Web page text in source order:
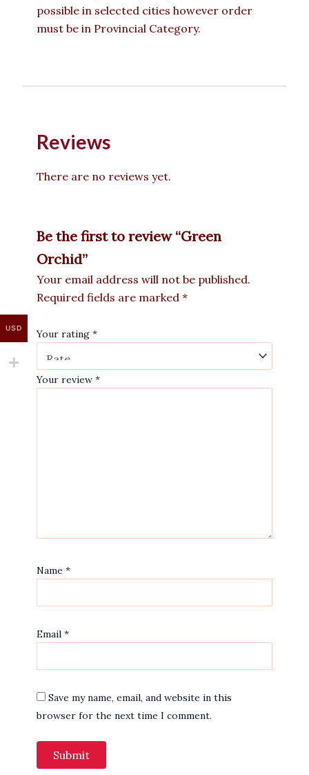
possible in selected cities however order
must be in Provincial Category.
Reviews
There are no reviews yet.
Be the first to review “Green
Orchid”
Your email address will not be published.
Required fields are marked *
Your rating *
Your review *
Name *
Email *
Save my name, email, and website in this
browser for the next time I comment.
USD